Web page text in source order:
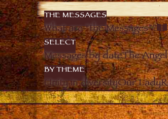
THE MESSAGES
What are “the Messages”?
SELECT
Messages by dateThe
BY THEME
Unity in diversityOur Lady